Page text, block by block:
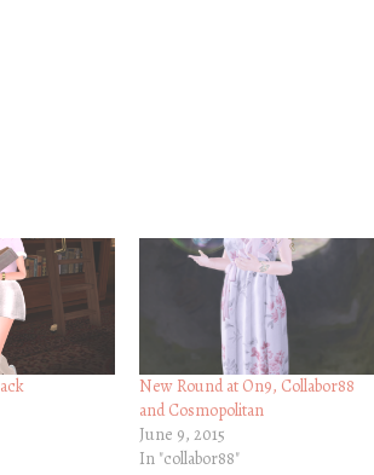
New Round at On9, Collabor88
and Cosmopolitan
June 9, 2015
In "collabor88"